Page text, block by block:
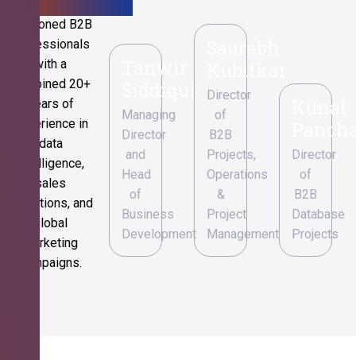
Seasoned B2B
professionals
with a
combined 20+
years of
experience in
data
intelligence,
sales
operations, and
global
marketing
campaigns.
Tanwir
Siddiqui
Managing
Director
and
Head
of
Business
Development
Kubitkar
Director
of
B2B
Projects,
Operations
&
Project
Management
Kunal
Director
of
B2B
Database
Projects